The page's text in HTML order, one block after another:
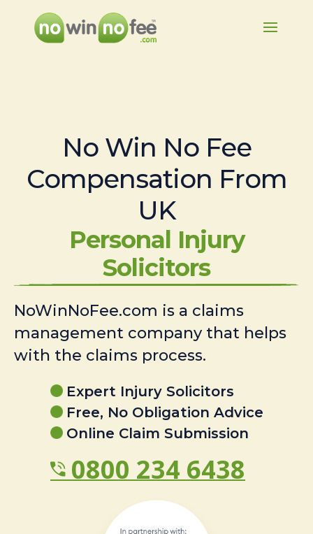
No Win No Fee
Compensation From
UK
Personal Injury
Solicitors
NoWinNoFee.com is a claims
management company that helps
with the claims process.
Expert Injury Solicitors
Free, No Obligation Advice
Online Claim Submission
0800 234 6438